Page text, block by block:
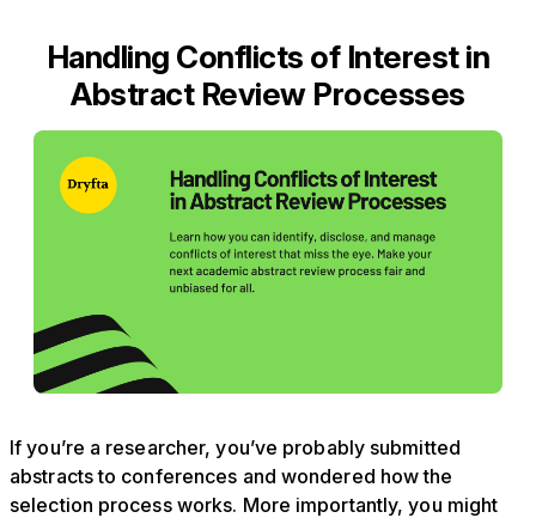
Handling Conflicts of Interest in
Abstract Review Processes
If you’re a researcher, you’ve probably submitted
abstracts to conferences and wondered how the
selection process works. More importantly, you might